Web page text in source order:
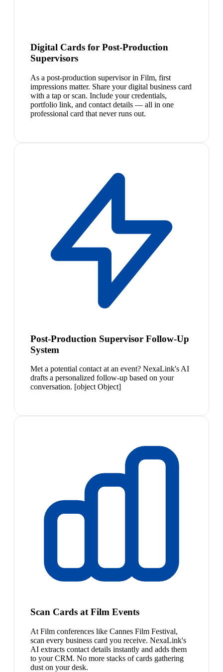
Digital Cards for Post-Production
Supervisors
As a post-production supervisor in Film, first
impressions matter. Share your digital business card
with a tap or scan. Include your credentials,
portfolio link, and contact details — all in one
professional card that never runs out.
Post-Production Supervisor Follow-Up
System
Met a potential contact at an event? NexaLink's AI
drafts a personalized follow-up based on your
conversation. [object Object]
Scan Cards at Film Events
At Film conferences like Cannes Film Festival,
scan every business card you receive. NexaLink's
AI extracts contact details instantly and adds them
to your CRM. No more stacks of cards gathering
dust on your desk.